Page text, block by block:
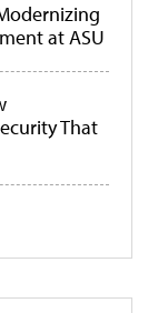
at ASU
That